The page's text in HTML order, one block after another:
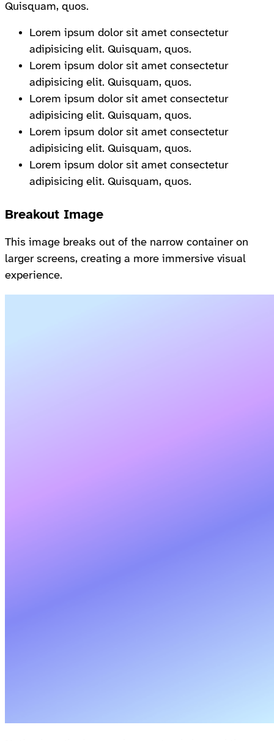
Quisquam, quos.
Lorem ipsum dolor sit amet consectetur
adipisicing elit. Quisquam, quos.
Lorem ipsum dolor sit amet consectetur
adipisicing elit. Quisquam, quos.
Lorem ipsum dolor sit amet consectetur
adipisicing elit. Quisquam, quos.
Lorem ipsum dolor sit amet consectetur
adipisicing elit. Quisquam, quos.
Lorem ipsum dolor sit amet consectetur
adipisicing elit. Quisquam, quos.
Breakout Image
This image breaks out of the narrow container on
larger screens, creating a more immersive visual
experience.